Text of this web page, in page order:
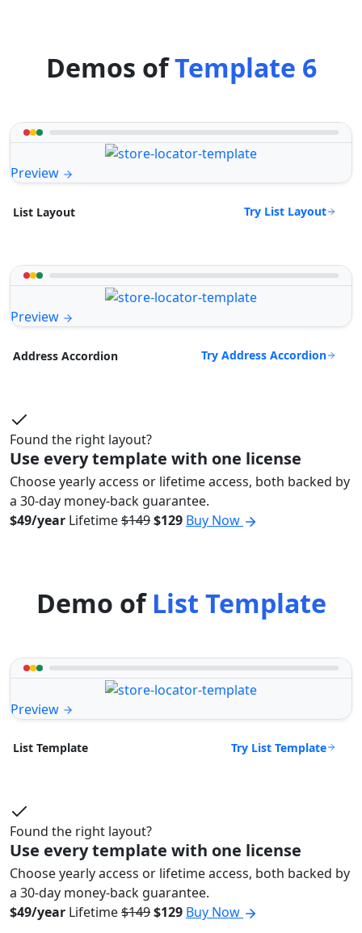
Demos ofTemplate 6
Preview
List Layout Try List Layout
Preview
Address Accordion Try Address Accordion
Found the right layout?
Use every template with one license
Choose yearly access or lifetime access, both backed by
a 30-day money-back guarantee.
$49/year Lifetime$149$129 Buy Now
Demo ofList Template
Preview
List Template Try List Template
Found the right layout?
Use every template with one license
Choose yearly access or lifetime access, both backed by
a 30-day money-back guarantee.
$49/year Lifetime$149$129 Buy Now